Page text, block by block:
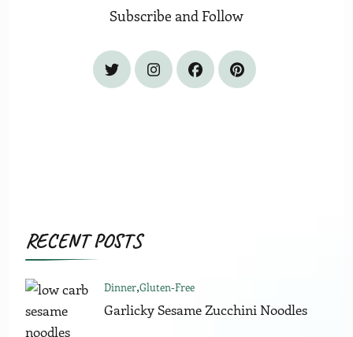
Subscribe and Follow
RECENT POSTS
Dinner Gluten-Free
Garlicky Sesame Zucchini Noodles